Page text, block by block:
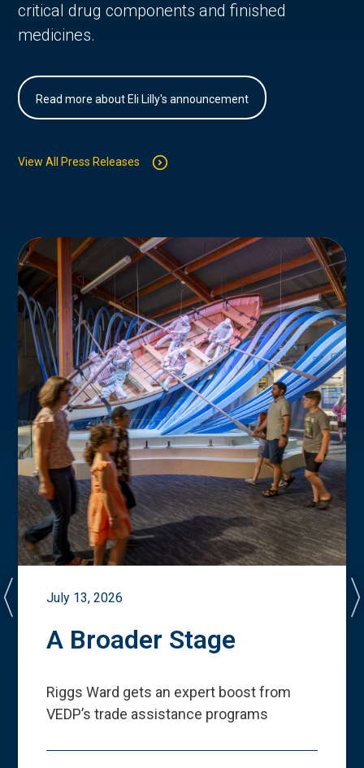
critical drug components and finished
medicines.
Read more about Eli Lilly's announcement
View All Press Releases
July 13, 2026
A Broader Stage
Riggs Ward gets an expert boost from
VEDP’s trade assistance programs